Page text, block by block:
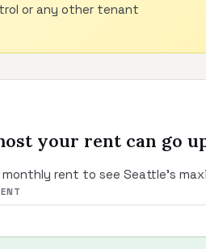
or any other tenant
your rent can go
rent to see Seattle's